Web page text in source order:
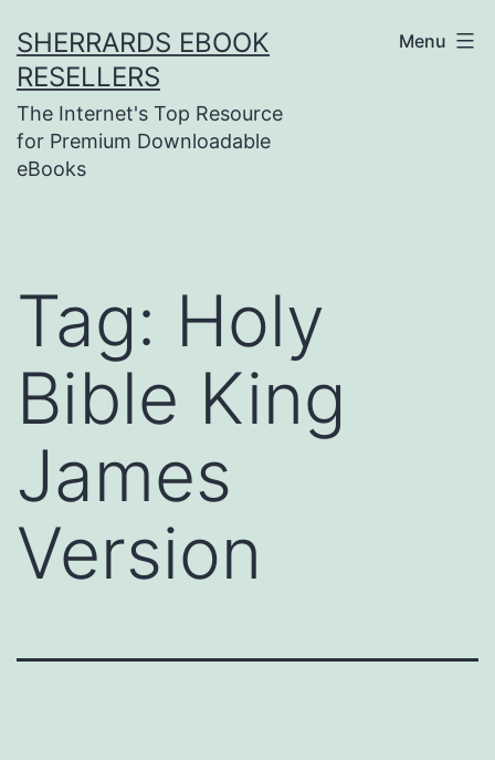
to
content
SHERRARDS EBOOK
RESELLERS
The Internet's Top Resource
for Premium Downloadable
eBooks
Menu
Tag: Holy
Bible King
James
Version